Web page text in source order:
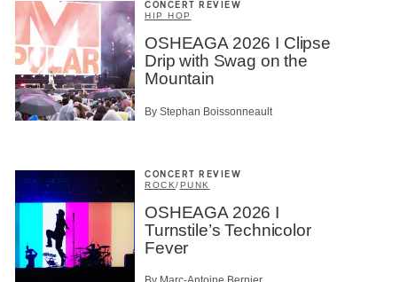
CONCERT REVIEW
HIP HOP
OSHEAGA 2026 I Clipse
Drip with Swag on the
Mountain
By Stephan Boissonneault
CONCERT REVIEW
ROCK/PUNK
OSHEAGA 2026 I
Turnstile’s Technicolor
Fever